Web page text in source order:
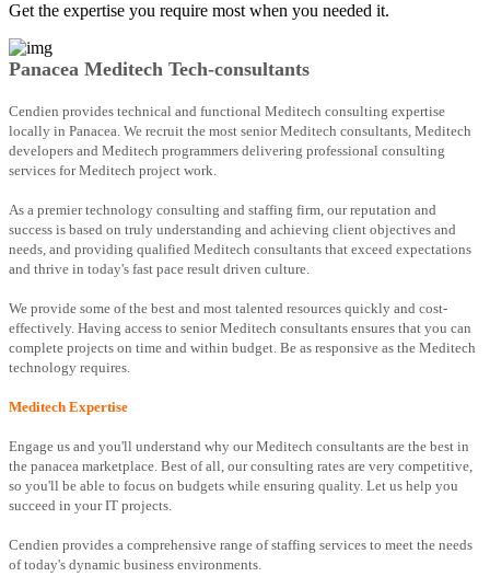
Get the expertise you require most when you needed it.
Panacea Meditech Tech-consultants
Cendien provides technical and functional Meditech consulting expertise
locally in Panacea. We recruit the most senior Meditech consultants, Meditech
developers and Meditech programmers delivering professional consulting
services for Meditech project work.
As a premier technology consulting and staffing firm, our reputation and
success is based on truly understanding and achieving client objectives and
needs, and providing qualified Meditech consultants that exceed expectations
and thrive in today's fast pace result driven culture.
We provide some of the best and most talented resources quickly and cost-
effectively. Having access to senior Meditech consultants ensures that you can
complete projects on time and within budget. Be as responsive as the Meditech
technology requires.
Meditech Expertise
Engage us and you'll understand why our Meditech consultants are the best in
the panacea marketplace. Best of all, our consulting rates are very competitive,
so you'll be able to focus on budgets while ensuring quality. Let us help you
succeed in your IT projects.
Cendien provides a comprehensive range of staffing services to meet the needs
of today's dynamic business environments.